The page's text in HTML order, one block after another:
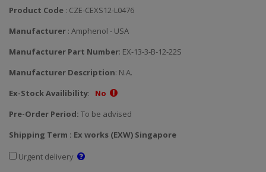
Product Code : CZE-CEXS12-L0476
Manufacturer : Amphenol - USA
Manufacturer Part Number: EX-13-3-B-12-22S
Manufacturer Description: N.A.
Ex-Stock Availibility: No
Pre-Order Period: To be advised
Shipping Term : Ex works (EXW) Singapore
Urgent delivery